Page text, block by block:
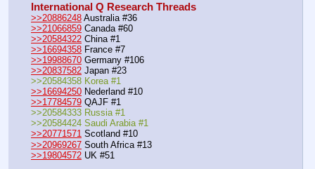
International Q Research Threads
>>20886248 Australia #36
>>21066859 Canada #60
>>20584322 China #1
>>16694358 France #7
>>19988670 Germany #106
>>20837582 Japan #23
>>20584358 Korea #1
>>16694250 Nederland #10
>>17784579 QAJF #1
>>20584333 Russia #1
>>20584424 Saudi Arabia #1
>>20771571 Scotland #10
>>20969267 South Africa #13
>>19804572 UK #51